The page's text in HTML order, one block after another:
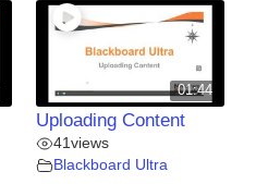
01:44
Uploading Content
41views
Blackboard Ultra